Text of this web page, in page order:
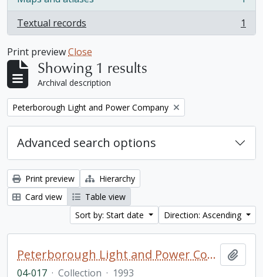
, 1 results
Textual records
, 1 results 1
Print previewClose
Showing 1 results
Archival description
Remove filter:
Peterborough Light and Power Company
Advanced search options
Print preview
Hierarchy
Card view
Table view
Sort by: Start date
Direction: Ascending
Peterborough Light and Power Company collection
04-017 · Collection · 1993